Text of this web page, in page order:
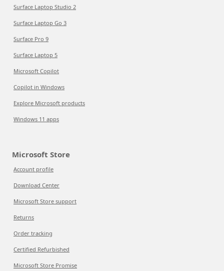
Surface Laptop Studio 2
Surface Laptop Go 3
Surface Pro 9
Surface Laptop 5
Microsoft Copilot
Copilot in Windows
Explore Microsoft products
Windows 11 apps
Microsoft Store
Account profile
Download Center
Microsoft Store support
Returns
Order tracking
Certified Refurbished
Microsoft Store Promise